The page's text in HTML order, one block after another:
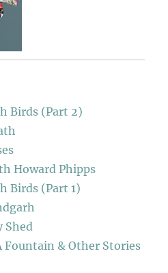
Birds (Part 2)
Howard Phipps
Birds (Part 1)
Shed
Fountain & Other Stories